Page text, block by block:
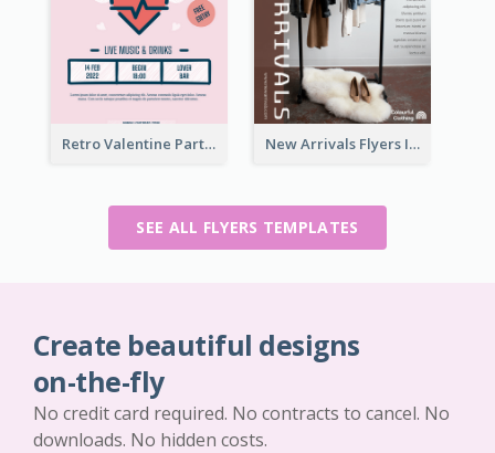
Retro Valentine Party Pink Flyers Design Templates New Arrivals Flyers In In Brown Colour Tone
SEE ALL FLYERS TEMPLATES
Create beautiful designs
on-the-fly
No credit card required. No contracts to cancel. No
downloads. No hidden costs.